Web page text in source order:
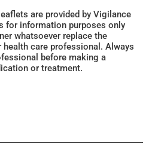
are provided by Vigilance
for information purposes only
whatsoever replace the
care professional. Always
before making a
or treatment.